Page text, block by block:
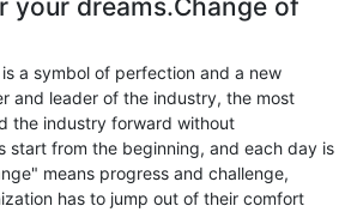
your dreams.Change of
is a symbol of perfection and a new
and leader of the industry, the most
the industry forward without
start from the beginning, and each day is
means progress and challenge,
has to jump out of their comfort